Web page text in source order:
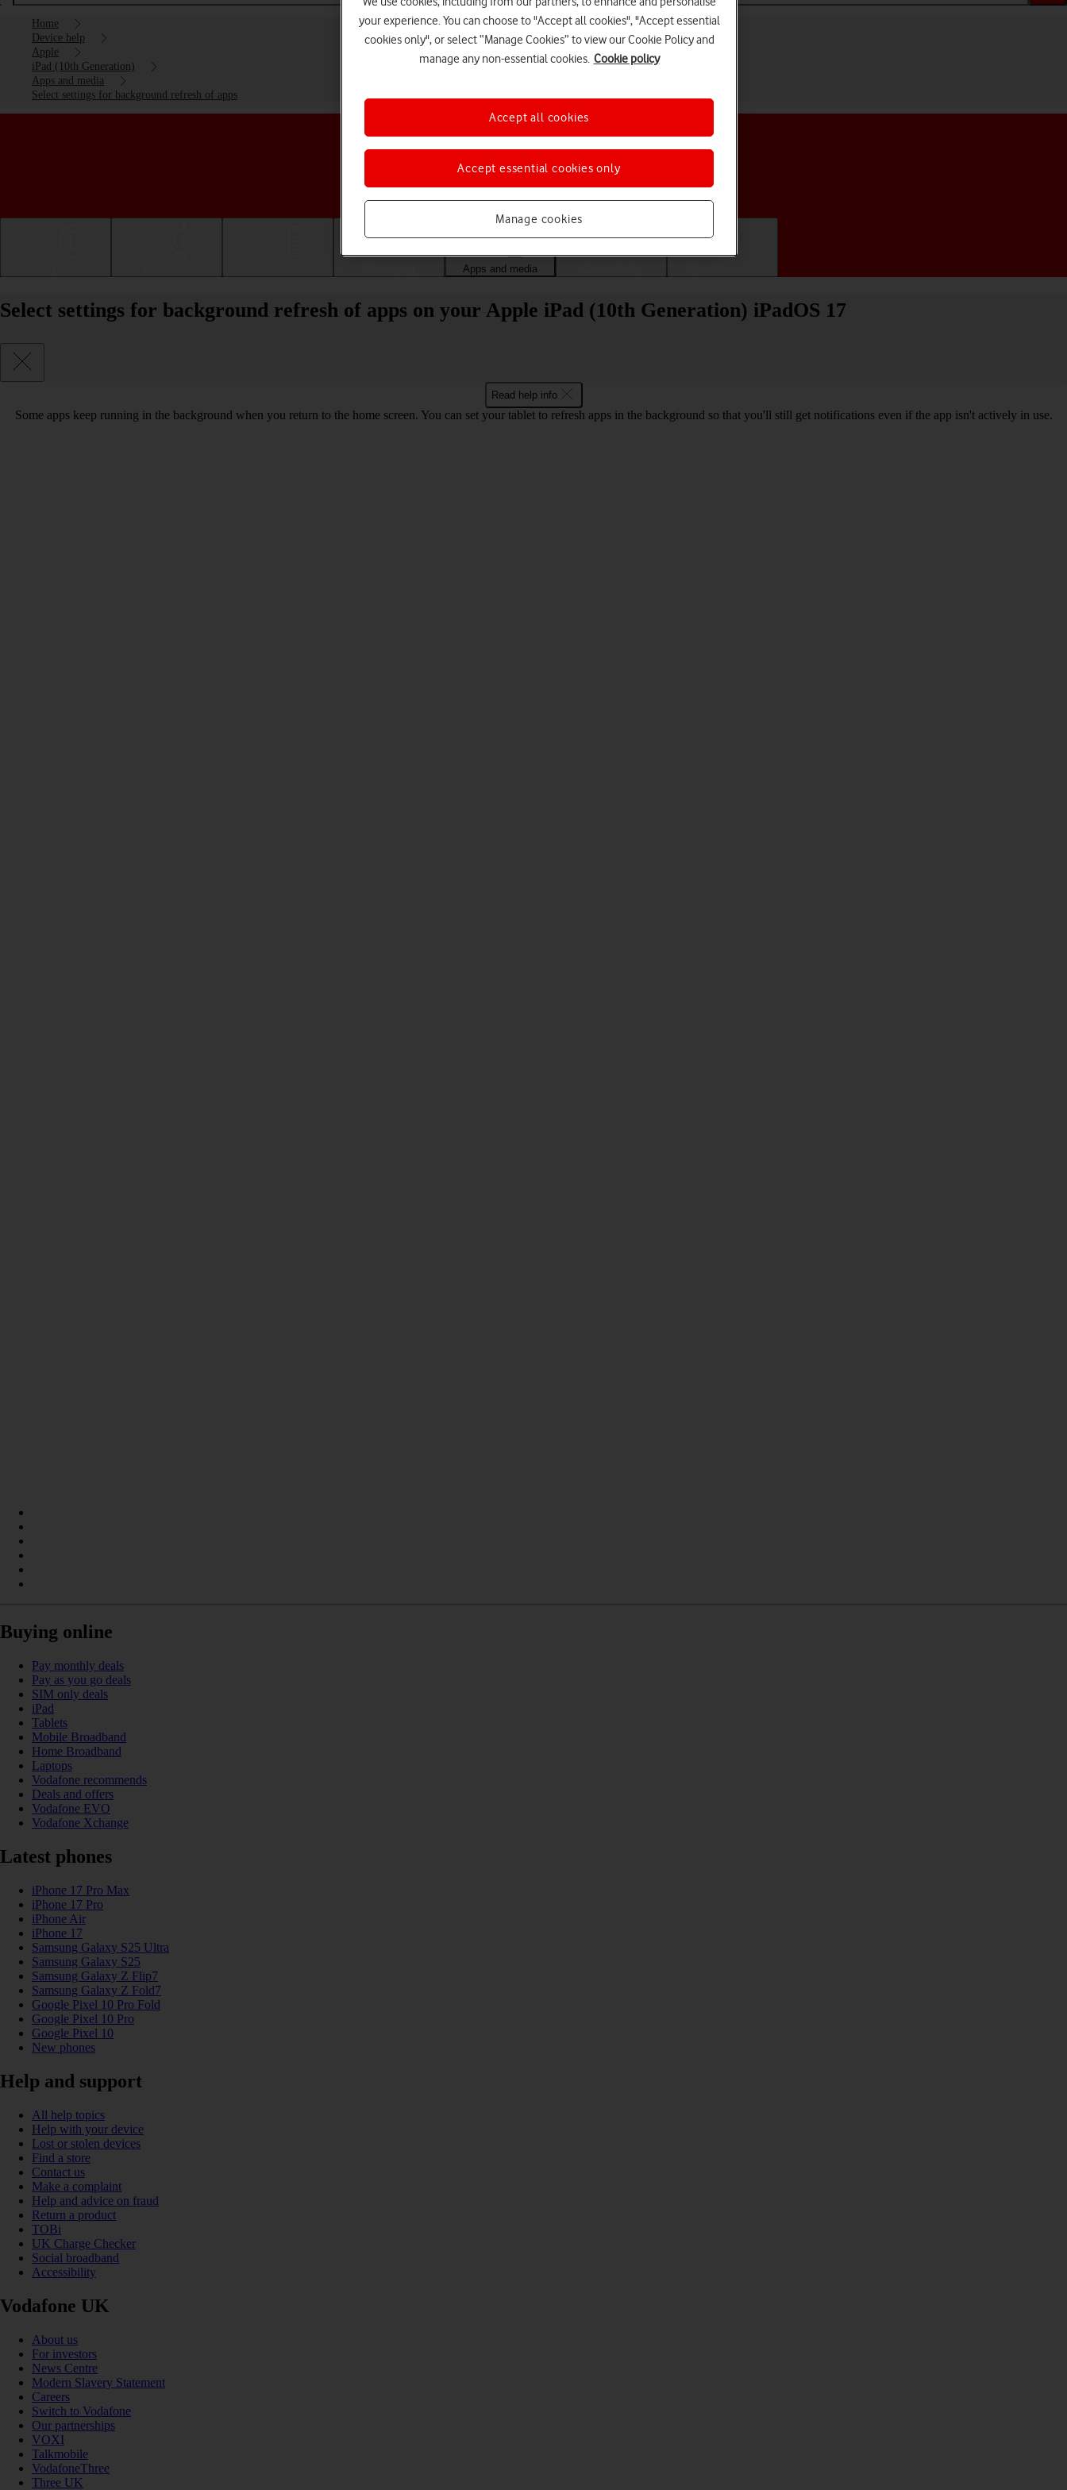
Home
Device help
Apple
iPad (10th Generation)
Apps and media
Select settings for background refresh of apps
Choose a help topic
Apps and media
Select settings for background refresh of apps on your Apple iPad (10th Generation) iPadOS 17
Read help info
Some apps keep running in the background when you return to the home screen. You can set your tablet to refresh apps in the background so that you'll still get notifications even if the app isn't actively in use.
Buying online
Pay monthly deals
Pay as you go deals
SIM only deals
iPad
Tablets
Mobile Broadband
Home Broadband
Laptops
Vodafone recommends
Deals and offers
Vodafone EVO
Vodafone Xchange
Latest phones
iPhone 17 Pro Max
iPhone 17 Pro
iPhone Air
iPhone 17
Samsung Galaxy S25 Ultra
Samsung Galaxy S25
Samsung Galaxy Z Flip7
Samsung Galaxy Z Fold7
Google Pixel 10 Pro Fold
Google Pixel 10 Pro
Google Pixel 10
New phones
Help and support
All help topics
Help with your device
Lost or stolen devices
Find a store
Contact us
Make a complaint
Help and advice on fraud
Return a product
TOBi
UK Charge Checker
Social broadband
Accessibility
Vodafone UK
About us
For investors
News Centre
Modern Slavery Statement
Careers
Switch to Vodafone
Our partnerships
VOXI
Talkmobile
VodafoneThree
Three UK
your experience. You can choose to "Accept all cookies", "Accept essential
cookies only", or select “Manage Cookies” to view our Cookie Policy and
manage any non-essential cookies. Cookie policy
Manage cookies
Accept essential cookies only
Accept all cookies